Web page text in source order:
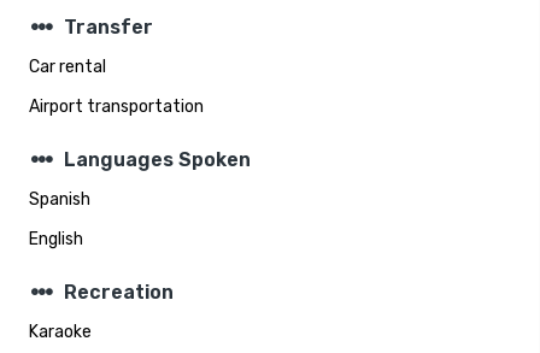
steppers Transfer
Car rental
Airport transportation
steppers Languages Spoken
Spanish
English
steppers Recreation
Karaoke